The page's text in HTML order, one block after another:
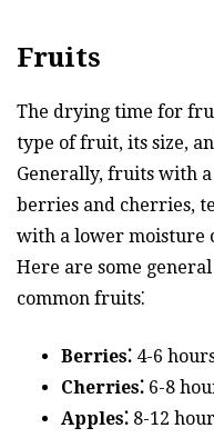
Fruits
The drying time for
type of fruit, its size,
Generally, fruits with
berries and cherries,
with a lower moisture
Here are some
common fruits⁚
Berries⁚ 4-6
Cherries⁚ 6-8
Apples⁚ 8-12